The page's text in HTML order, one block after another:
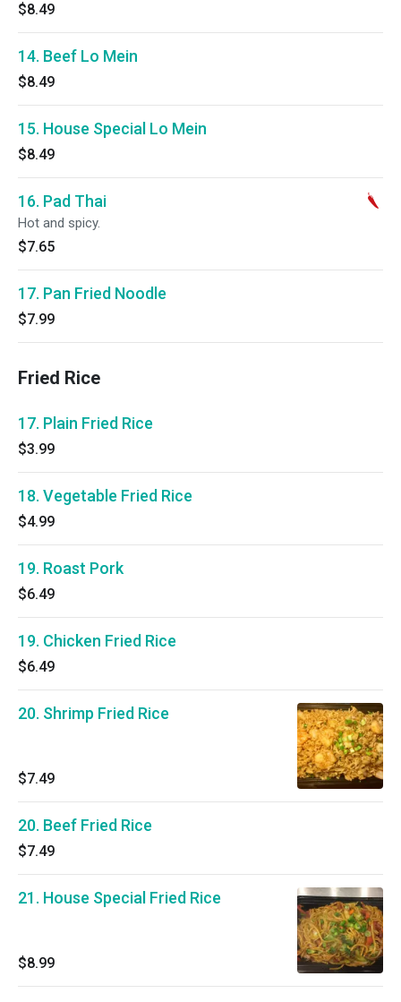
$8.49
14. Beef Lo Mein
$8.49
15. House Special Lo Mein
$8.49
16. Pad Thai
Hot and spicy.
$7.65
17. Pan Fried Noodle
$7.99
Fried Rice
17. Plain Fried Rice
$3.99
18. Vegetable Fried Rice
$4.99
19. Roast Pork
$6.49
19. Chicken Fried Rice
$6.49
20. Shrimp Fried Rice
$7.49
20. Beef Fried Rice
$7.49
21. House Special Fried Rice
$8.99